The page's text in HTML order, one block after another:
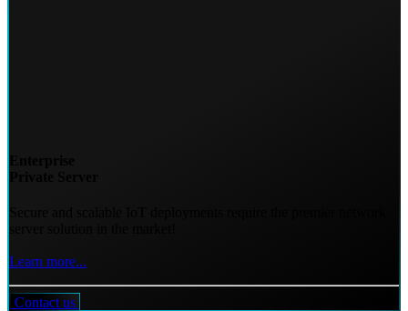
Learn more...
Contact us